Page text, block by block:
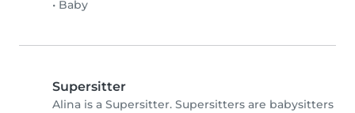
• Baby
Supersitter
Alina is a Supersitter. Supersitters are babysitters